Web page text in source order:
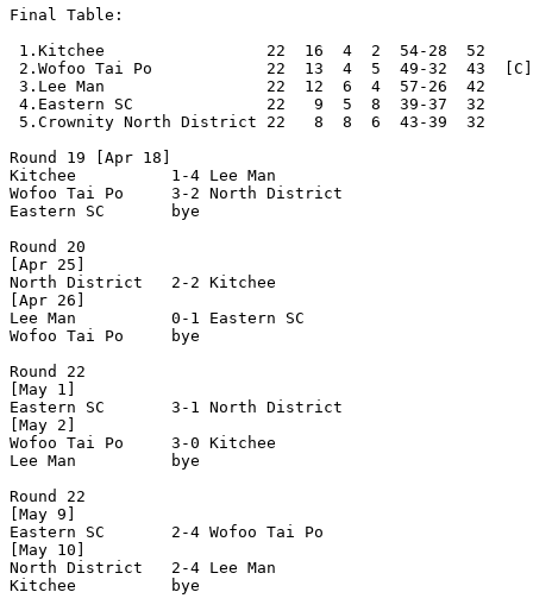
Final Table:
1.Kitchee                 22  16  4  2  54-28  52
2.Wofoo Tai Po            22  13  4  5  49-32  43  [C]
3.Lee Man                 22  12  6  4  57-26  42
4.Eastern SC              22   9  5  8  39-37  32
5.Crownity North District 22   8  8  6  43-39  32
Round 19 [Apr 18]
Kitchee          1-4 Lee Man
Wofoo Tai Po     3-2 North District
Eastern SC       bye
Round 20
[Apr 25]
North District   2-2 Kitchee
[Apr 26]
Lee Man          0-1 Eastern SC
Wofoo Tai Po     bye
Round 22
[May 1]
Eastern SC       3-1 North District
[May 2]
Wofoo Tai Po     3-0 Kitchee
Lee Man          bye
Round 22
[May 9]
Eastern SC       2-4 Wofoo Tai Po
[May 10]
North District   2-4 Lee Man
Kitchee          bye